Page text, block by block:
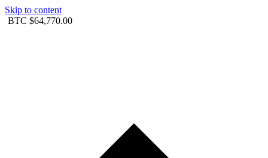
Skip to content
BTC $64,770.00